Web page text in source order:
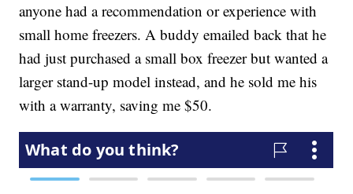
anyone had a recommendation or experience with
small home freezers. A buddy emailed back that he
had just purchased a small box freezer but wanted a
larger stand-up model instead, and he sold me his
with a warranty, saving me $50.